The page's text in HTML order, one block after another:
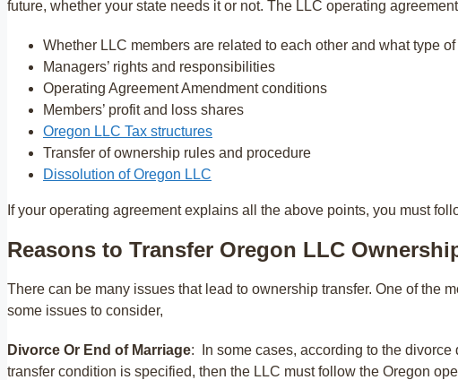
future, whether your state needs it or not. The LLC operating
Whether LLC members are related to each other and what type
Managers’ rights and responsibilities
Operating Agreement Amendment conditions
Members’ profit and loss shares
Oregon LLC Tax structures
Transfer of ownership rules and procedure
Dissolution of Oregon LLC
If your operating agreement explains all the above points, you must
Reasons to Transfer Oregon LLC
There can be many issues that lead to ownership transfer. One of the
some issues to consider,
Divorce Or End of Marriage: In some cases, according to the
transfer condition is specified, then the LLC must follow the Oregon